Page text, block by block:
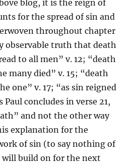
blog, it is the reign of
for the spread of sin and
throughout chapter
observable truth that death
to all men” v. 12; “death
many died” v. 15; “death
one” v. 17; “as sin reigned
Paul concludes in verse 21,
and not the other way
explanation for the
of sin (to say nothing of
build on for the next